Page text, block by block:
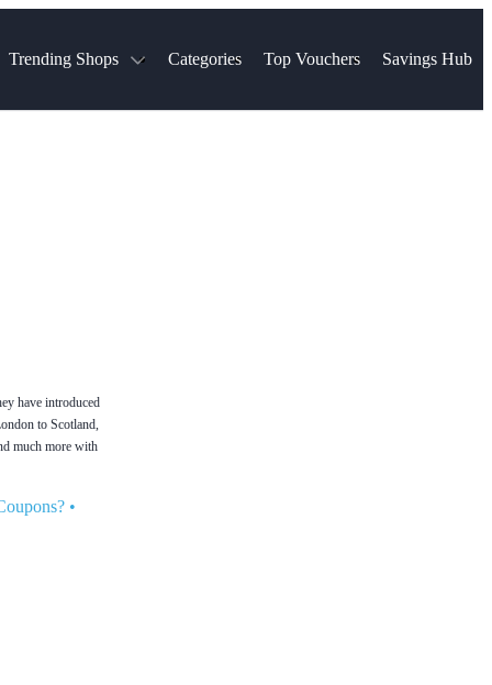
Trending Shops Categories Top Vouchers Savings Hub
have introduced
to Scotland,
much more with
•